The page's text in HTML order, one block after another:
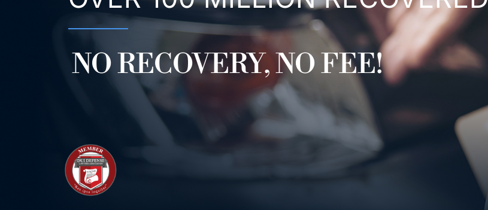
NO RECOVERY, NO FEE!